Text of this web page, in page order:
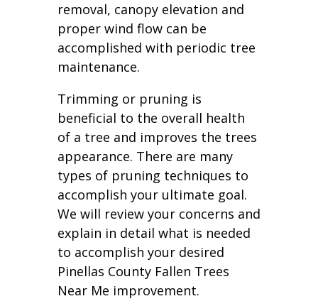
removal, canopy elevation and
proper wind flow can be
accomplished with periodic tree
maintenance.
Trimming or pruning is
beneficial to the overall health
of a tree and improves the trees
appearance. There are many
types of pruning techniques to
accomplish your ultimate goal.
We will review your concerns and
explain in detail what is needed
to accomplish your desired
Pinellas County Fallen Trees
Near Me improvement.